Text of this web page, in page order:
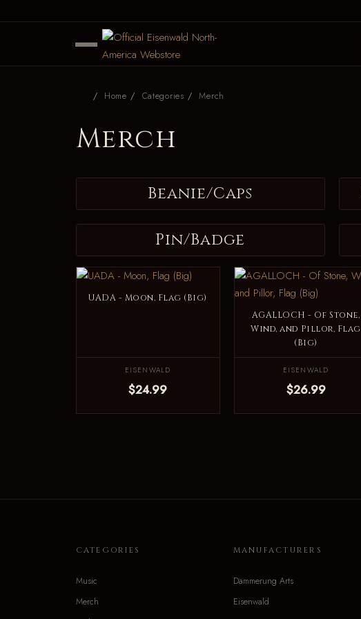
Home Categories Merch
Merch
Beanie/Caps
Pin/Badge
UADA - Moon, Flag (Big)
EISENWALD
$24.99
AGALLOCH - Of Stone,
Wind, and Pillor, Flag
(Big)
EISENWALD
$26.99
CATEGORIES
Music
Merch
MANUFACTURERS
Dämmerung Arts
Eisenwald